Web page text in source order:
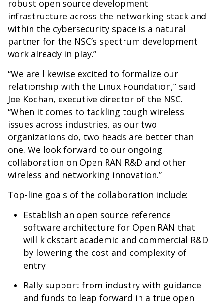
robust open source development
infrastructure across the networking stack and
within the cybersecurity space is a natural
partner for the NSC’s spectrum development
work already in play.”
“We are likewise excited to formalize our
relationship with the Linux Foundation,” said
Joe Kochan, executive director of the NSC.
“When it comes to tackling tough wireless
issues across industries, as our two
organizations do, two heads are better than
one. We look forward to our ongoing
collaboration on Open RAN R&D and other
wireless and networking innovation.”
Top-line goals of the collaboration include:
Establish an open source reference
software architecture for Open RAN that
will kickstart academic and commercial R&D
by lowering the cost and complexity of
entry
Rally support from industry with guidance
and funds to leap forward in a true open